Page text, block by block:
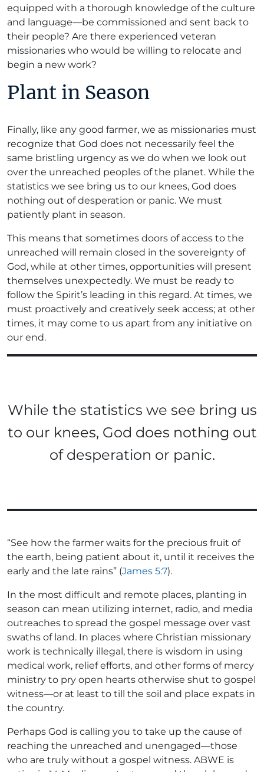
equipped with a thorough knowledge of the culture
and language—be commissioned and sent back to
their people? Are there experienced veteran
missionaries who would be willing to relocate and
begin a new work?
Plant in Season
Finally, like any good farmer, we as missionaries must
recognize that God does not necessarily feel the
same bristling urgency as we do when we look out
over the unreached peoples of the planet. While the
statistics we see bring us to our knees, God does
nothing out of desperation or panic. We must
patiently plant in season.
This means that sometimes doors of access to the
unreached will remain closed in the sovereignty of
God, while at other times, opportunities will present
themselves unexpectedly. We must be ready to
follow the Spirit’s leading in this regard. At times, we
must proactively and creatively seek access; at other
times, it may come to us apart from any initiative on
our end.
While the statistics we see bring us
to our knees, God does nothing out
of desperation or panic.
“See how the farmer waits for the precious fruit of
the earth, being patient about it, until it receives the
early and the late rains” (James 5:7).
In the most difficult and remote places, planting in
season can mean utilizing internet, radio, and media
outreaches to spread the gospel message over vast
swaths of land. In places where Christian missionary
work is technically illegal, there is wisdom in using
medical work, relief efforts, and other forms of mercy
ministry to pry open hearts otherwise shut to gospel
witness—or at least to till the soil and place expats in
the country.
Perhaps God is calling you to take up the cause of
reaching the unreached and unengaged—those
who are truly without a gospel witness. ABWE is